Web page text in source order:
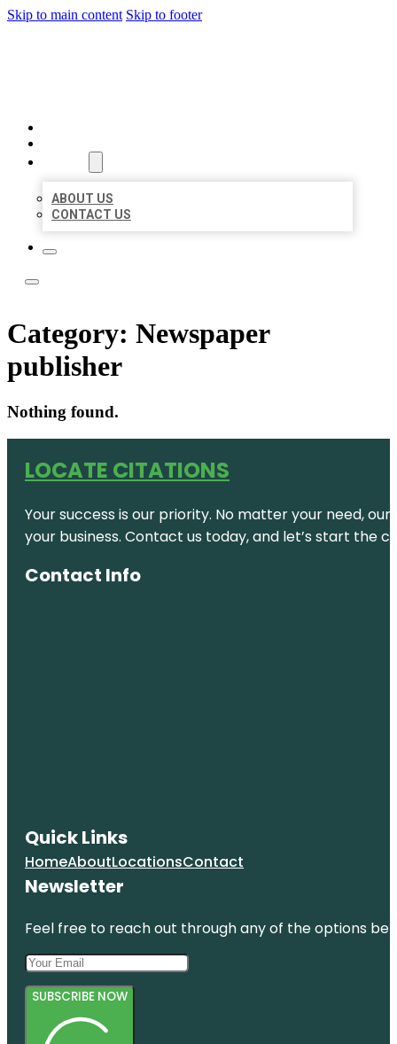
Skip to main content Skip to footer
ABOUT US
CONTACT US
Category: Newspaper
publisher
Nothing found.
LOCATE CITATIONS
Your success is our priority. No matter your need,
your business. Contact us today, and let’s start the
Contact Info
Quick Links
HomeAboutLocationsContact
Newsletter
Feel free to reach out through any of the options
SUBSCRIBE NOW